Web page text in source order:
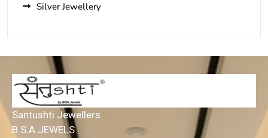
Silver Jewellery
Santushti Jewellers
B.S.A.JEWELS